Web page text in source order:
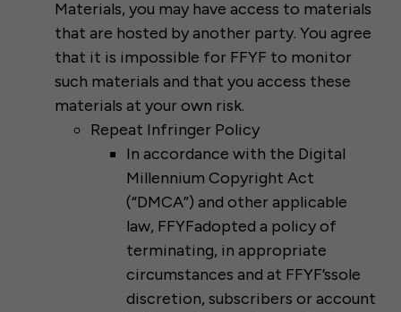
Materials, you may have access to materials
that are hosted by another party. You agree
that it is impossible for FFYF to monitor
such materials and that you access these
materials at your own risk.
Repeat Infringer Policy
In accordance with the Digital
Millennium Copyright Act
(“DMCA”) and other applicable
law, FFYFadopted a policy of
terminating, in appropriate
circumstances and at FFYF’ssole
discretion, subscribers or account